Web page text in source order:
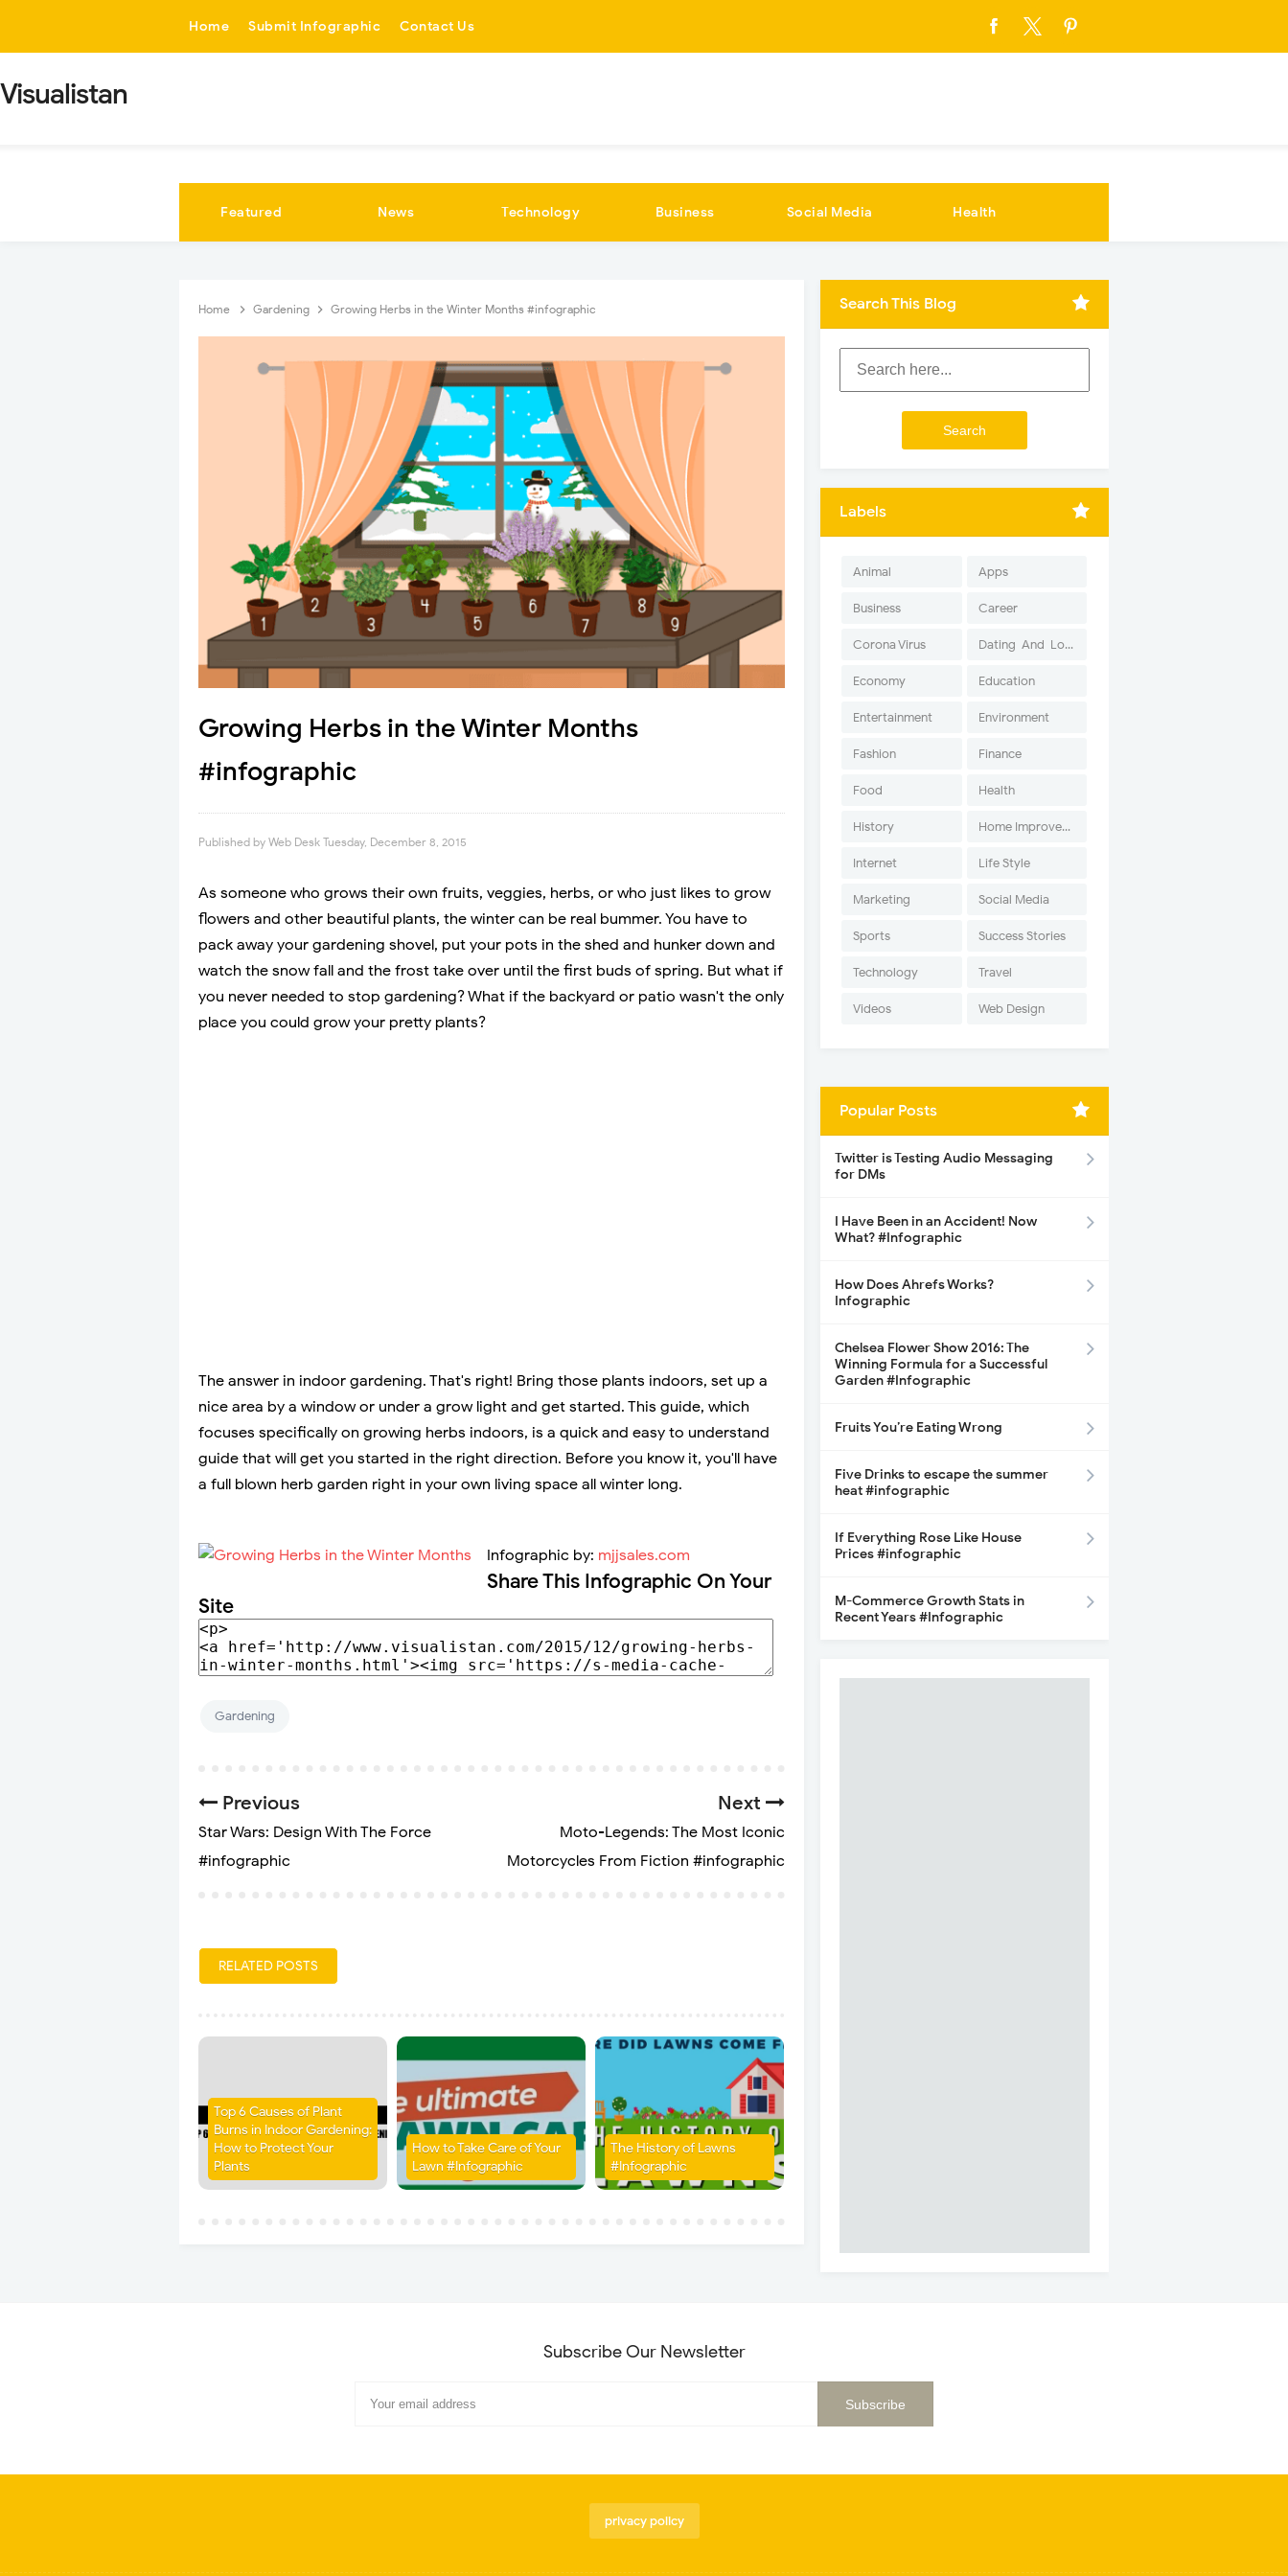
Home Submit Infographic Contact Us
Visualistan
Featured News Technology Business Social Media Health
Home Gardening Growing Herbs in the Winter Months #infographic
Growing Herbs in the Winter Months
#infographic
Published by Web Desk Tuesday, December 8, 2015
As someone who grows their own fruits, veggies, herbs, or who just likes to grow
flowers and other beautiful plants, the winter can be real bummer. You have to
pack away your gardening shovel, put your pots in the shed and hunker down and
watch the snow fall and the frost take over until the first buds of spring. But what if
you never needed to stop gardening? What if the backyard or patio wasn't the only
place you could grow your pretty plants?
The answer in indoor gardening. That's right! Bring those plants indoors, set up a
nice area by a window or under a grow light and get started. This guide, which
focuses specifically on growing herbs indoors, is a quick and easy to understand
guide that will get you started in the right direction. Before you know it, you'll have
a full blown herb garden right in your own living space all winter long.
Infographic by: mjjsales.com
Share This Infographic On Your
Site
Gardening
Next
Moto-Legends: The Most Iconic
Motorcycles From Fiction #infographic
Previous
Star Wars: Design With The Force
#infographic
RELATED POSTS
Top 6 Causes of Plant
Burns in Indoor Gardening:
How to Protect Your
Plants
How to Take Care of Your
Lawn #Infographic
The History of Lawns
#Infographic
Search This Blog
Labels
Animal Apps
Business Career
Corona Virus Dating-And-Love
Economy Education
Entertainment Environment
Fashion Finance
Food Health
History Home Improvement
Internet Life Style
Marketing Social Media
Sports Success Stories
Technology Travel
Videos Web Design
Popular Posts
Twitter is Testing Audio Messaging
for DMs
I Have Been in an Accident! Now
What? #Infographic
How Does Ahrefs Works?
Infographic
Chelsea Flower Show 2016: The
Winning Formula for a Successful
Garden #Infographic
Fruits You’re Eating Wrong
Five Drinks to escape the summer
heat #infographic
If Everything Rose Like House
Prices #infographic
M-Commerce Growth Stats in
Recent Years #Infographic
Subscribe Our Newsletter
privacy policy